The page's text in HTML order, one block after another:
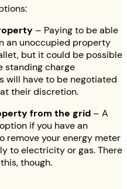
– Paying to be able
an unoccupied property
but it could be possible
standing charge
will have to be negotiated
their discretion.
from the grid – A
if you have an
remove your energy meter
to electricity or gas. There
though.